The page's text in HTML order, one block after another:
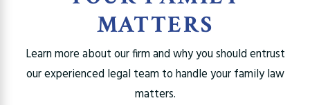
MATTERS
Learn more about our firm and why you should entrust
our experienced legal team to handle your family law
matters.